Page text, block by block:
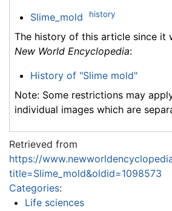
Slime_mold history
The history of this article since it
New World Encyclopedia:
History of "Slime mold"
Note: Some restrictions may
individual images which are
Retrieved from
https://
title=Slime_mold&oldid=1098573
Categories:
Life sciences